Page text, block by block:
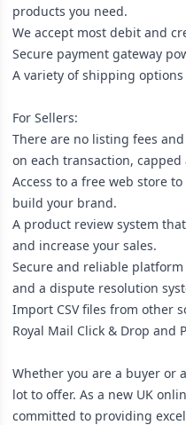
products you need.
We accept most debit and
Secure payment gateway
A variety of shipping
For Sellers:
There are no listing fees
on each transaction, capped
Access to a free web store
build your brand.
A product review system
and increase your sales.
Secure and reliable
and a dispute resolution
Import CSV files from other
Royal Mail Click & Drop and
Whether you are a buyer or
lot to offer. As a new UK
committed to providing